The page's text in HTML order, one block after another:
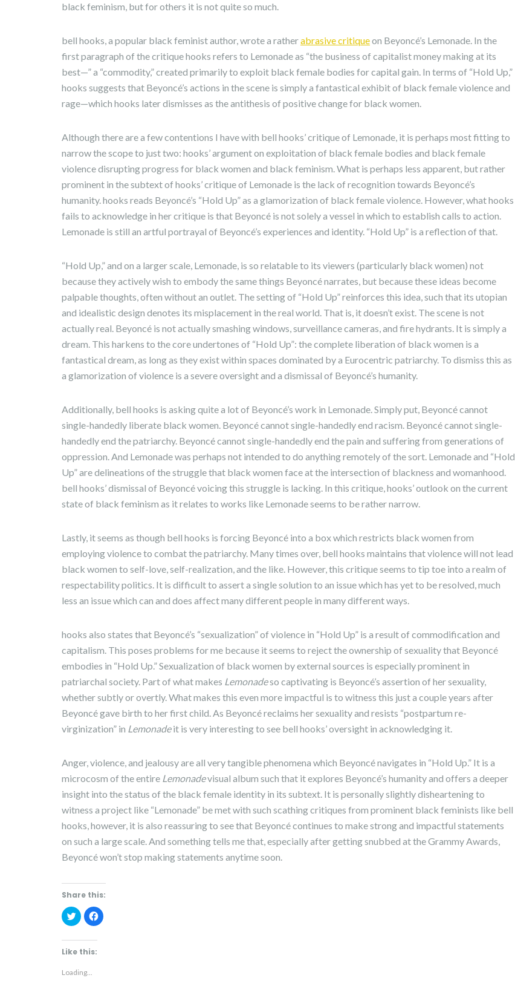
black feminism, but for others it is not quite so much.
bell hooks, a popular black feminist author, wrote a ratherabrasive critiqueon Beyoncé’s Lemonade. In the
first paragraph of the critique hooks refers to Lemonade as “the business of capitalist money making at its
best—” a “commodity,” created primarily to exploit black female bodies for capital gain. In terms of “Hold Up,”
hooks suggests that Beyoncé’s actions in the scene is simply a fantastical exhibit of black female violence and
rage—which hooks later dismisses as the antithesis of positive change for black women.
Although there are a few contentions I have with bell hooks’ critique of Lemonade, it is perhaps most fitting to
narrow the scope to just two: hooks’ argument on exploitation of black female bodies and black female
violence disrupting progress for black women and black feminism. What is perhaps less apparent, but rather
prominent in the subtext of hooks’ critique of Lemonade is the lack of recognition towards Beyoncé’s
humanity. hooks reads Beyoncé’s “Hold Up” as a glamorization of black female violence. However, what hooks
fails to acknowledge in her critique is that Beyoncé is not solely a vessel in which to establish calls to action.
Lemonade is still an artful portrayal of Beyoncé’s experiences and identity. “Hold Up” is a reflection of that.
“Hold Up,” and on a larger scale, Lemonade, is so relatable to its viewers (particularly black women) not
because they actively wish to embody the same things Beyoncé narrates, but because these ideas become
palpable thoughts, often without an outlet. The setting of “Hold Up” reinforces this idea, such that its utopian
and idealistic design denotes its misplacement in the real world. That is, it doesn’t exist. The scene is not
actually real. Beyoncé is not actually smashing windows, surveillance cameras, and fire hydrants. It is simply a
dream. This harkens to the core undertones of “Hold Up”: the complete liberation of black women is a
fantastical dream, as long as they exist within spaces dominated by a Eurocentric patriarchy. To dismiss this as
a glamorization of violence is a severe oversight and a dismissal of Beyoncé’s humanity.
Additionally, bell hooks is asking quite a lot of Beyoncé’s work in Lemonade. Simply put, Beyoncé cannot
single-handedly liberate black women. Beyoncé cannot single-handedly end racism. Beyoncé cannot single-
handedly end the patriarchy. Beyoncé cannot single-handedly end the pain and suffering from generations of
oppression. And Lemonade was perhaps not intended to do anything remotely of the sort. Lemonade and “Hold
Up” are delineations of the struggle that black women face at the intersection of blackness and womanhood.
bell hooks’ dismissal of Beyoncé voicing this struggle is lacking. In this critique, hooks’ outlook on the current
state of black feminism as it relates to works like Lemonade seems to be rather narrow.
Lastly, it seems as though bell hooks is forcing Beyoncé into a box which restricts black women from
employing violence to combat the patriarchy. Many times over, bell hooks maintains that violence will not lead
black women to self-love, self-realization, and the like. However, this critique seems to tip toe into a realm of
respectability politics. It is difficult to assert a single solution to an issue which has yet to be resolved, much
less an issue which can and does affect many different people in many different ways.
hooks also states that Beyoncé’s “sexualization” of violence in “Hold Up” is a result of commodification and
capitalism. This poses problems for me because it seems to reject the ownership of sexuality that Beyoncé
embodies in “Hold Up.” Sexualization of black women by external sources is especially prominent in
patriarchal society. Part of what makes Lemonadeso captivating is Beyoncé’s assertion of her sexuality,
whether subtly or overtly. What makes this even more impactful is to witness this just a couple years after
Beyoncé gave birth to her first child. As Beyoncé reclaims her sexuality and resists “postpartum re-
virginization” in Lemonadeit is very interesting to see bell hooks’ oversight in acknowledging it.
Anger, violence, and jealousy are all very tangible phenomena which Beyoncé navigates in “Hold Up.” It is a
microcosm of the entire Lemonadevisual album such that it explores Beyoncé’s humanity and offers a deeper
insight into the status of the black female identity in its subtext. It is personally slightly disheartening to
witness a project like “Lemonade” be met with such scathing critiques from prominent black feminists like bell
hooks, however, it is also reassuring to see that Beyoncé continues to make strong and impactful statements
on such a large scale. And something tells me that, especially after getting snubbed at the Grammy Awards,
Beyoncé won’t stop making statements anytime soon.
Share this:
C
l
k
t
o
h
C
l
Like this:
Loading...